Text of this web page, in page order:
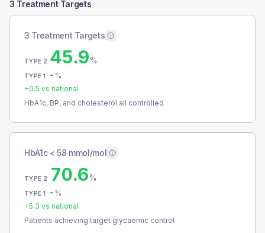
3 Treatment Targets
3 Treatment Targets
TYPE 2 45.9%
TYPE 1 - %
+0.5 vs national
HbA1c, BP, and cholesterol all controlled
HbA1c < 58 mmol/mol
TYPE 2 70.6%
TYPE 1 - %
+5.3 vs national
Patients achieving target glycaemic control